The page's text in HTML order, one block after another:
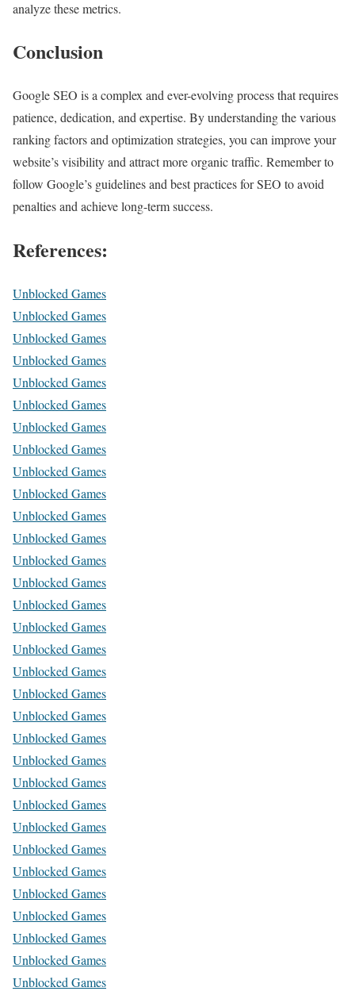
analyze these metrics.
Conclusion
Google SEO is a complex and ever-evolving process that requires
patience, dedication, and expertise. By understanding the various
ranking factors and optimization strategies, you can improve your
website’s visibility and attract more organic traffic. Remember to
follow Google’s guidelines and best practices for SEO to avoid
penalties and achieve long-term success.
References:
Unblocked Games
Unblocked Games
Unblocked Games
Unblocked Games
Unblocked Games
Unblocked Games
Unblocked Games
Unblocked Games
Unblocked Games
Unblocked Games
Unblocked Games
Unblocked Games
Unblocked Games
Unblocked Games
Unblocked Games
Unblocked Games
Unblocked Games
Unblocked Games
Unblocked Games
Unblocked Games
Unblocked Games
Unblocked Games
Unblocked Games
Unblocked Games
Unblocked Games
Unblocked Games
Unblocked Games
Unblocked Games
Unblocked Games
Unblocked Games
Unblocked Games
Unblocked Games